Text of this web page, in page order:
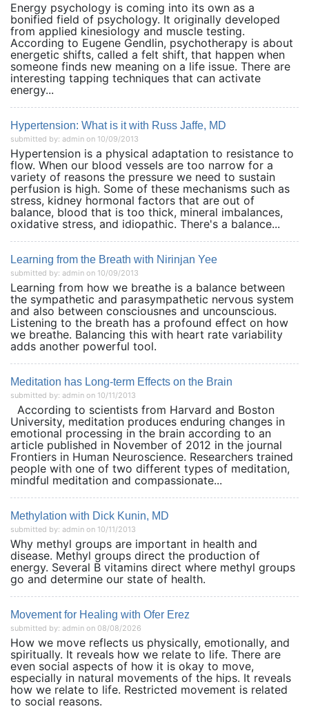
Energy psychology is coming into its own as a
bonified field of psychology. It originally developed
from applied kinesiology and muscle testing.
According to Eugene Gendlin, psychotherapy is about
energetic shifts, called a felt shift, that happen when
someone finds new meaning on a life issue. There are
interesting tapping techniques that can activate
energy...
Hypertension: What is it with Russ Jaffe, MD
submitted by: admin on 10/09/2013
Hypertension is a physical adaptation to resistance to
flow. When our blood vessels are too narrow for a
variety of reasons the pressure we need to sustain
perfusion is high. Some of these mechanisms such as
stress, kidney hormonal factors that are out of
balance, blood that is too thick, mineral imbalances,
oxidative stress, and idiopathic. There's a balance...
Learning from the Breath with Nirinjan Yee
submitted by: admin on 10/09/2013
Learning from how we breathe is a balance between
the sympathetic and parasympathetic nervous system
and also between consciousnes and uncounscious.
Listening to the breath has a profound effect on how
we breathe. Balancing this with heart rate variability
adds another powerful tool.
Meditation has Long-term Effects on the Brain
submitted by: admin on 10/11/2013
According to scientists from Harvard and Boston
University, meditation produces enduring changes in
emotional processing in the brain according to an
article published in November of 2012 in the journal
Frontiers in Human Neuroscience. Researchers trained
people with one of two different types of meditation,
mindful meditation and compassionate...
Methylation with Dick Kunin, MD
submitted by: admin on 10/11/2013
Why methyl groups are important in health and
disease. Methyl groups direct the production of
energy. Several B vitamins direct where methyl groups
go and determine our state of health.
Movement for Healing with Ofer Erez
submitted by: admin on 08/08/2026
How we move reflects us physically, emotionally, and
spiritually. It reveals how we relate to life. There are
even social aspects of how it is okay to move,
especially in natural movements of the hips. It reveals
how we relate to life. Restricted movement is related
to social reasons.